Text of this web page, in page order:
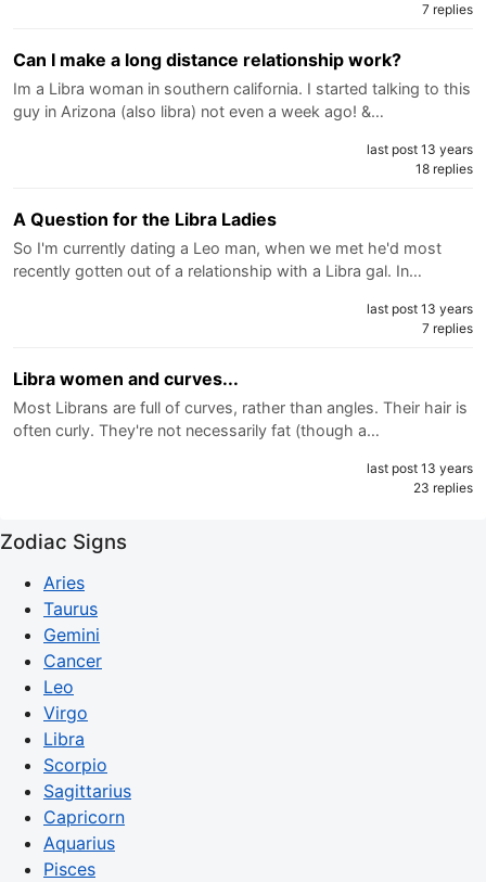
7 replies
Can I make a long distance relationship work?
Im a Libra woman in southern california. I started talking to this
guy in Arizona (also libra) not even a week ago! &…
last post 13 years
18 replies
A Question for the Libra Ladies
So I'm currently dating a Leo man, when we met he'd most
recently gotten out of a relationship with a Libra gal. In…
last post 13 years
7 replies
Libra women and curves...
Most Librans are full of curves, rather than angles. Their hair is
often curly. They're not necessarily fat (though a…
last post 13 years
23 replies
Zodiac Signs
Aries
Taurus
Gemini
Cancer
Leo
Virgo
Libra
Scorpio
Sagittarius
Capricorn
Aquarius
Pisces